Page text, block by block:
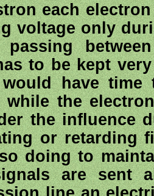
each
voltage only
passing
to be kept
have time
while the
the influence
or retarding
doing to
are sent